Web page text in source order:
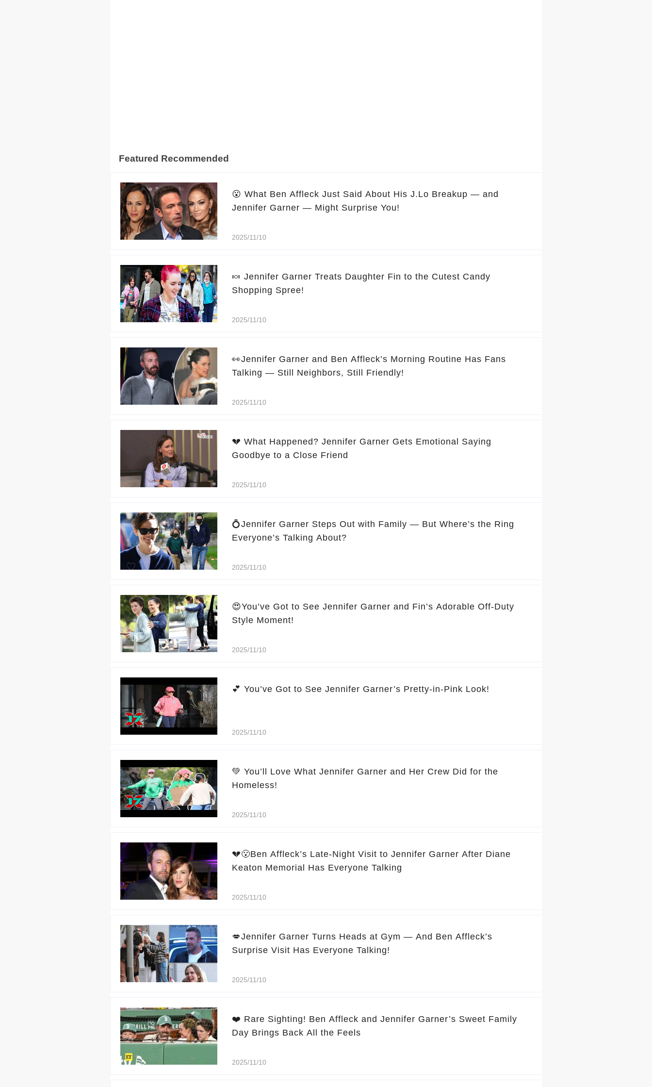
Featured Recommended
😮 What Ben Affleck Just Said About His J.Lo Breakup — and
Jennifer Garner — Might Surprise You!
2025/11/10
🍬 Jennifer Garner Treats Daughter Fin to the Cutest Candy
Shopping Spree!
2025/11/10
👀Jennifer Garner and Ben Affleck’s Morning Routine Has Fans
Talking — Still Neighbors, Still Friendly!
2025/11/10
💔 What Happened? Jennifer Garner Gets Emotional Saying
Goodbye to a Close Friend
2025/11/10
💍Jennifer Garner Steps Out with Family — But Where’s the Ring
Everyone’s Talking About?
2025/11/10
😍You’ve Got to See Jennifer Garner and Fin’s Adorable Off-Duty
Style Moment!
2025/11/10
💕 You’ve Got to See Jennifer Garner’s Pretty-in-Pink Look!
2025/11/10
💚 You’ll Love What Jennifer Garner and Her Crew Did for the
Homeless!
2025/11/10
💔😮Ben Affleck’s Late-Night Visit to Jennifer Garner After Diane
Keaton Memorial Has Everyone Talking
2025/11/10
💋Jennifer Garner Turns Heads at Gym — And Ben Affleck’s
Surprise Visit Has Everyone Talking!
2025/11/10
❤️ Rare Sighting! Ben Affleck and Jennifer Garner’s Sweet Family
Day Brings Back All the Feels
2025/11/10